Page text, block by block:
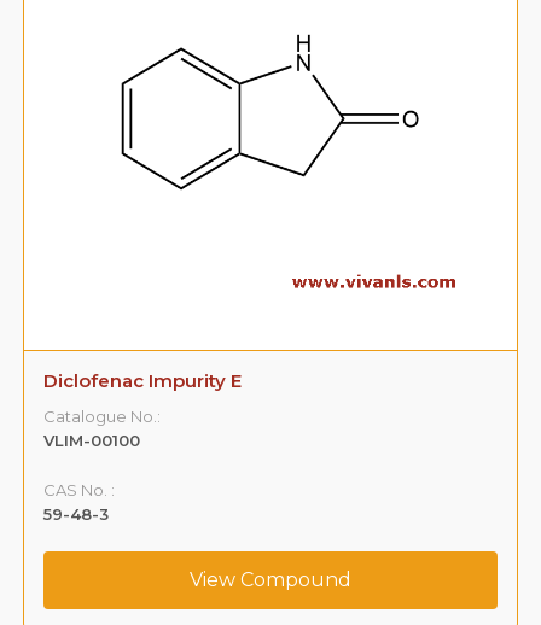
Diclofenac Impurity E
Catalogue No.:
VLIM-00100
CAS No. :
59-48-3
View Compound